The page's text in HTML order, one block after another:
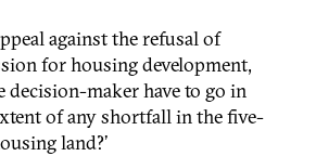
against the refusal of
for housing development,
decision-maker have to go in
of any shortfall in the five-
land?’